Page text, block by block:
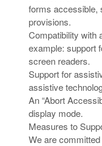
forms accessible,
provisions.
Compatibility with
example: support
screen readers.
Support for
assistive
An “Abort
display mode.
Measures to
We are committed